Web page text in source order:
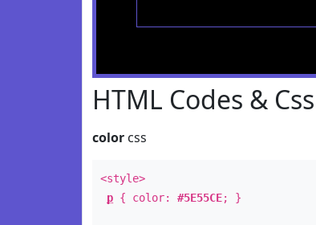
HTML Codes & Css
color css
<style>
p { color: #5E55CE; }